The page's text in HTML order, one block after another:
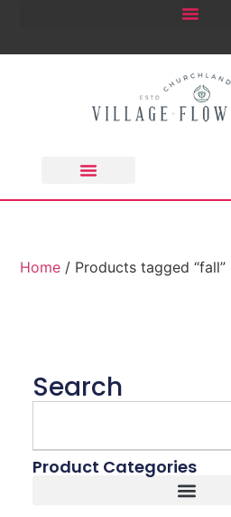
Home / Products tagged “fall”
Search
Product Categories